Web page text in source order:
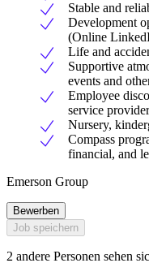
Stable and
Development
(Online
Life and
Supportive
events and
Employee
service
Nursery,
Compass
financial, and
Emerson Group
Bewerben
Job speichern
2 andere Personen sehen